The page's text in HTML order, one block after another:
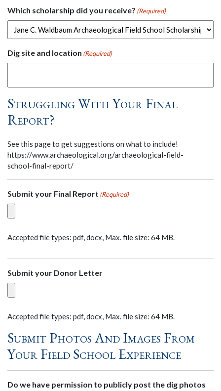
Which scholarship did you receive? (Required)
Dig site and location (Required)
Struggling With Your Final
Report?
See this page to get suggestions on what to include!
https://www.archaeological.org/archaeological-field-
school-final-report/
Submit your Final Report (Required)
Accepted file types: pdf, docx, Max. file size: 64 MB.
Submit your Donor Letter
Accepted file types: pdf, docx, Max. file size: 64 MB.
Submit Photos And Images From
Your Field School Experience
Do we have permission to publicly post the dig photos